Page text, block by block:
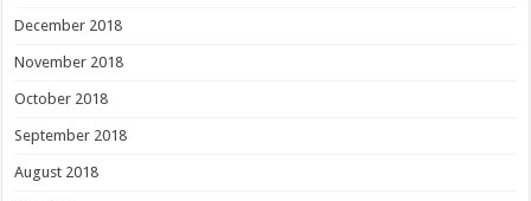
December 2018
November 2018
October 2018
September 2018
August 2018